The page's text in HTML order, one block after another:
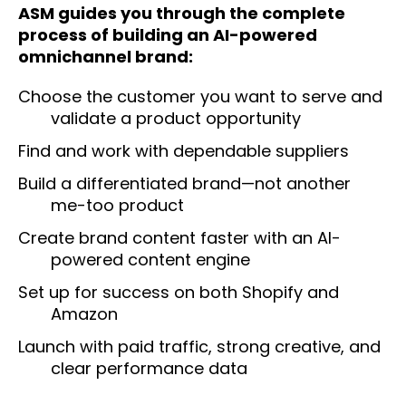
ASM guides you through the complete
process of building an AI-powered
omnichannel brand:
Choose the customer you want to serve and
validate a product opportunity
Find and work with dependable suppliers
Build a differentiated brand—not another
me-too product
Create brand content faster with an AI-
powered content engine
Set up for success on both Shopify and
Amazon
Launch with paid traffic, strong creative, and
clear performance data